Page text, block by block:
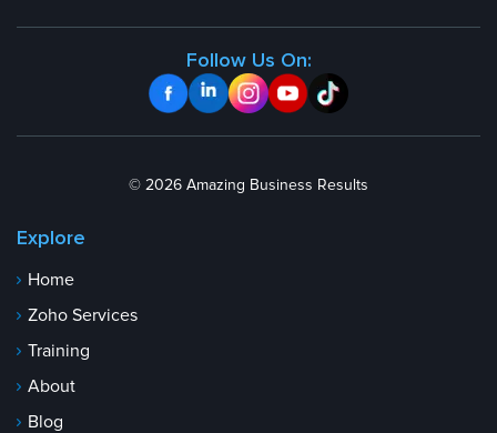
Follow Us On:
© 2026 Amazing Business Results
Explore
Home
Zoho Services
Training
About
Blog